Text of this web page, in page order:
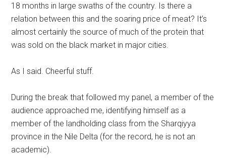
18 months in large swaths of the country. Is there a
relation between this and the soaring price of meat? It’s
almost certainly the source of much of the protein that
was sold on the black market in major cities.
As I said. Cheerful stuff.
During the break that followed my panel, a member of the
audience approached me, identifying himself as a
member of the landholding class from the Sharqiyya
province in the Nile Delta (for the record, he is not an
academic).